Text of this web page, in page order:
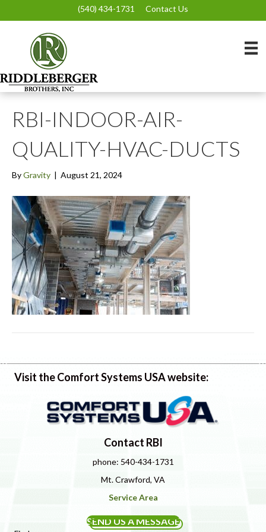
(540) 434-1731 Contact Us
RBI-INDOOR-AIR-
QUALITY-HVAC-DUCTS
ByGravity | August 21, 2024
Visit the Comfort Systems USA website:
Contact RBI
phone: 540-434-1731
Mt. Crawford, VA
Service Area
SEND US A MESSAGE